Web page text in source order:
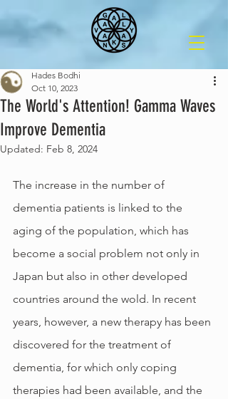
The World's Attention! Gamma Waves
Improve Dementia
Hades Bodhi
Oct 10, 2023
Updated: Feb 8, 2024
The increase in the number of
dementia patients is linked to the
aging of the population, which has
become a social problem not only in
Japan but also in other developed
countries around the wold. In recent
years, however, a new therapy has been
discovered for the treatment of
dementia, for which only coping
therapies had been available, and the